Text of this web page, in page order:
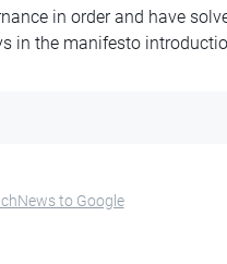
in order and have
in the manifesto
to Google